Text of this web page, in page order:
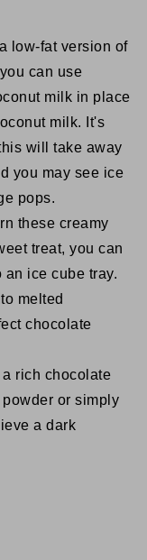
low-fat version of
can use
milk in place
milk. It's
will take away
you may see ice
pops.
these creamy
treat, you can
an ice cube tray.
melted
chocolate
rich chocolate
or simply
a dark